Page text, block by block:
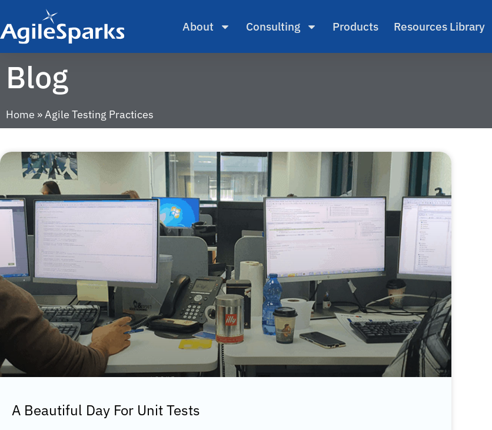
About Consulting Products Resources Library
Blog
Home »Agile Testing Practices
A Beautiful Day For Unit Tests